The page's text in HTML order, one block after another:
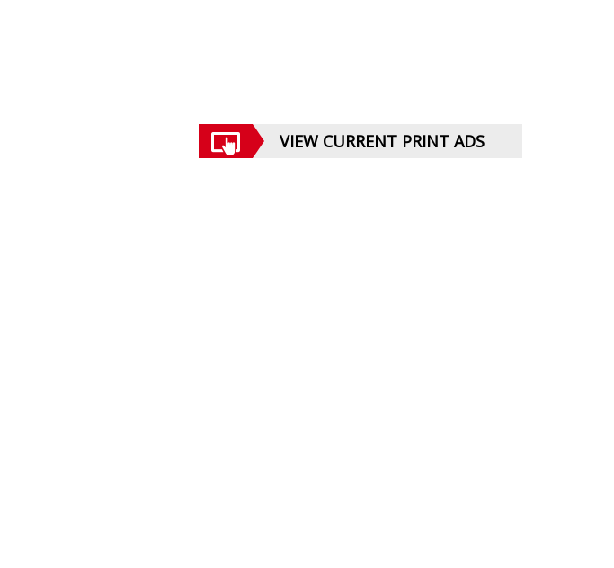
VIEW CURRENT PRINT ADS